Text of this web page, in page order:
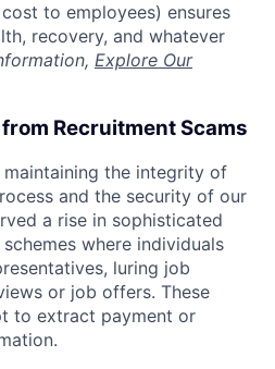
to employees) ensures
recovery, and whatever
Explore Our
Recruitment Scams
the integrity of
and the security of our
a rise in sophisticated
where individuals
luring job
or job offers. These
to extract payment or